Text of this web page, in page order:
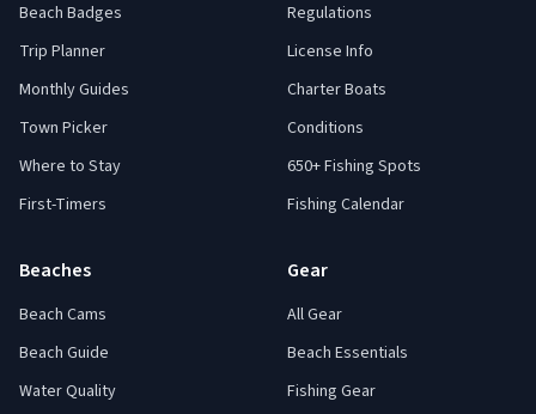
Beach Badges
Trip Planner
Monthly Guides
Town Picker
Where to Stay
First-Timers
Regulations
License Info
Charter Boats
Conditions
650+ Fishing Spots
Fishing Calendar
Beaches
Beach Cams
Beach Guide
Water Quality
Gear
All Gear
Beach Essentials
Fishing Gear